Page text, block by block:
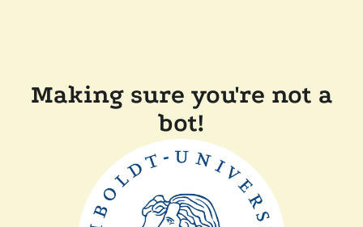
Making sure you're not a
bot!